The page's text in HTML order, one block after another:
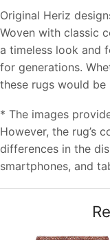
Original Heriz
Woven with classic
a timeless look and
for generations.
these rugs would
* The images
However, the rug’s
differences in the
smartphones, and